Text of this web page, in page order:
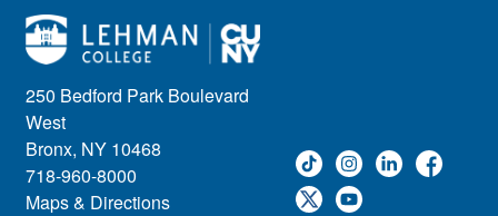
250 Bedford Park Boulevard
West
Bronx, NY 10468
718-960-8000
Maps & Directions